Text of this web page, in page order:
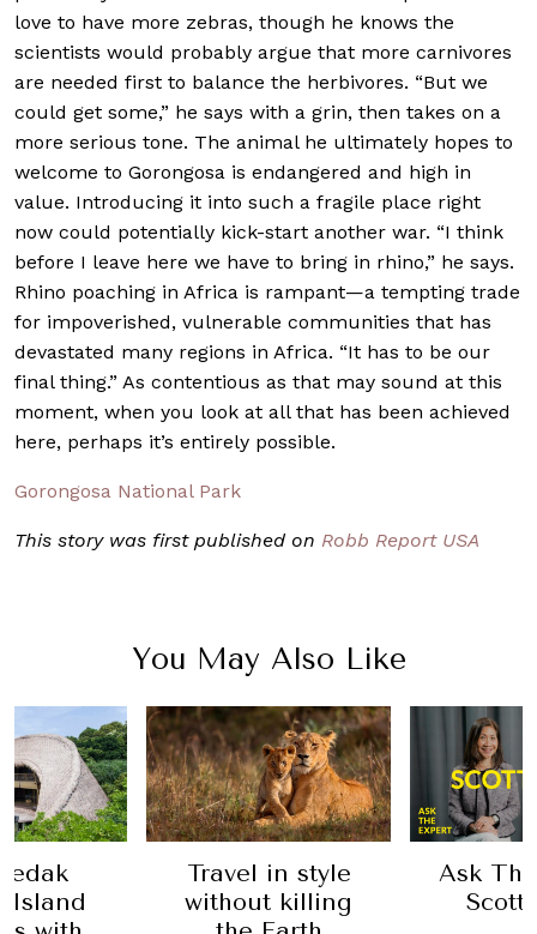
love to have more zebras, though he knows the
scientists would probably argue that more carnivores
are needed first to balance the herbivores. “But we
could get some,” he says with a grin, then takes on a
more serious tone. The animal he ultimately hopes to
welcome to Gorongosa is endangered and high in
value. Introducing it into such a fragile place right
now could potentially kick-start another war. “I think
before I leave here we have to bring in rhino,” he says.
Rhino poaching in Africa is rampant—a tempting trade
for impoverished, vulnerable communities that has
devastated many regions in Africa. “It has to be our
final thing.” As contentious as that may sound at this
moment, when you look at all that has been achieved
here, perhaps it’s entirely possible.
Gorongosa National Park
This story was first published on Robb Report USA
You May Also Like
style
killing
Ask The Expert:
Scott Dunn
This